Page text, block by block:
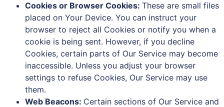
Cookies or Browser Cookies: These are small files
placed on Your Device. You can instruct your
browser to reject all Cookies or notify you when a
cookie is being sent. However, if you decline
Cookies, certain parts of Our Service may become
inaccessible. Unless you adjust your browser
settings to refuse Cookies, Our Service may use
them.
Web Beacons: Certain sections of Our Service and